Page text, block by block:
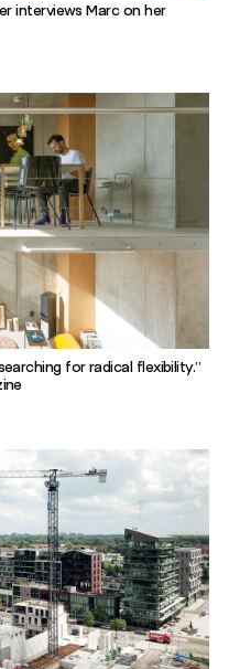
interviews Marc on her
for radical flexibility.”